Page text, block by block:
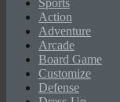
Action
Adventure
Arcade
Board Game
Customize
Defense